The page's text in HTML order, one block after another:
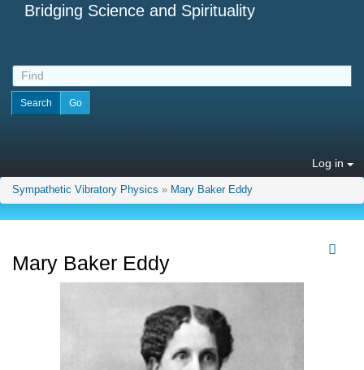
Bridging Science and Spirituality
Log in
Sympathetic Vibratory Physics » Mary Baker Eddy
Mary Baker Eddy